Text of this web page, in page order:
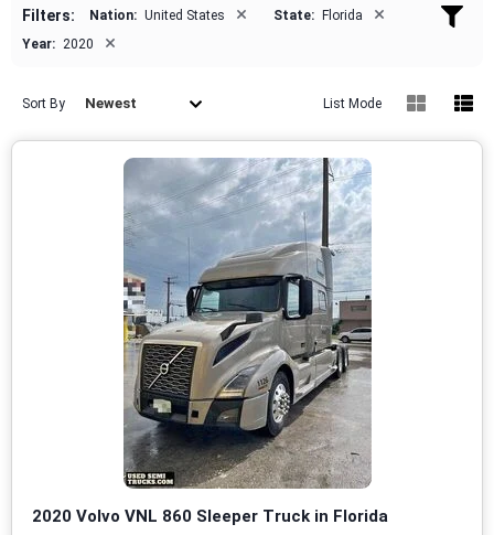
Filters: Nation: United States × State: Florida ×
Year: 2020 ×
Sort By Newest List Mode
2020 Volvo VNL 860 Sleeper Truck in Florida